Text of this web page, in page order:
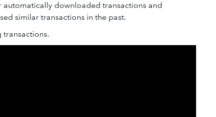
downloaded transactions and
similar transactions in the past.
transactions.